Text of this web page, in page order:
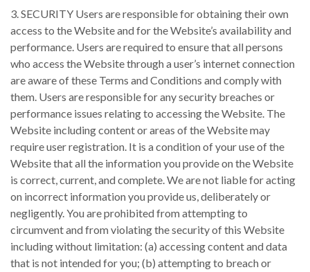
3. SECURITY Users are responsible for obtaining their own
access to the Website and for the Website’s availability and
performance. Users are required to ensure that all persons
who access the Website through a user’s internet connection
are aware of these Terms and Conditions and comply with
them. Users are responsible for any security breaches or
performance issues relating to accessing the Website. The
Website including content or areas of the Website may
require user registration. It is a condition of your use of the
Website that all the information you provide on the Website
is correct, current, and complete. We are not liable for acting
on incorrect information you provide us, deliberately or
negligently. You are prohibited from attempting to
circumvent and from violating the security of this Website
including without limitation: (a) accessing content and data
that is not intended for you; (b) attempting to breach or